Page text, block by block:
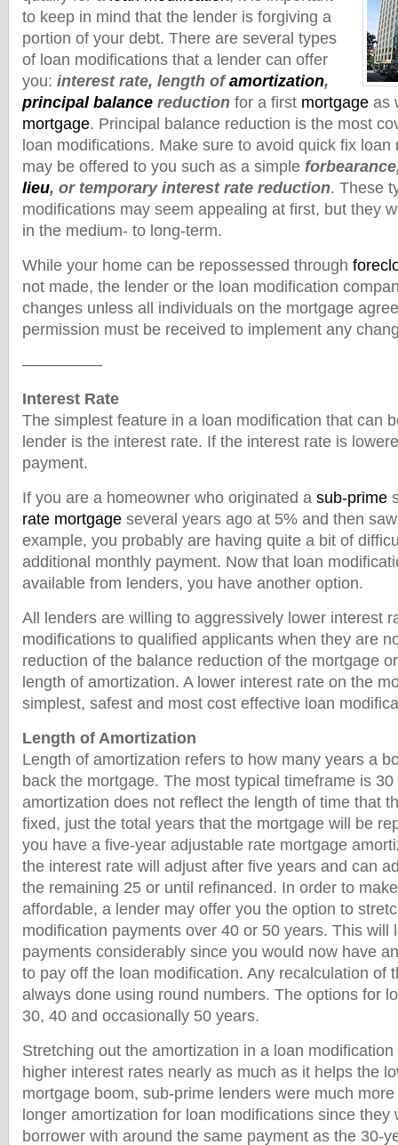
to keep in mind that the lender is forgiving a
portion of your debt. There are several types
of loan modifications that a lender can offer
you: interest rate, length ofamortization,
principal balance reduction for a first mortgage as
mortgage. Principal balance reduction is the most
loan modifications. Make sure to avoid quick fix loan
may be offered to you such as a simple
lieu, or temporary interest rate reduction. These
modifications may seem appealing at first, but they
in the medium- to long-term.
While your home can be repossessed through
not made, the lender or the loan modification
changes unless all individuals on the mortgage
permission must be received to implement any
—————
Interest Rate
The simplest feature in a loan modification that can
lender is the interest rate. If the interest rate is
payment.
If you are a homeowner who originated a sub-prime
rate mortgage several years ago at 5% and then
example, you probably are having quite a bit of
additional monthly payment. Now that loan
available from lenders, you have another option.
All lenders are willing to aggressively lower interest
modifications to qualified applicants when they are
reduction of the balance reduction of the mortgage
length of amortization. A lower interest rate on the
simplest, safest and most cost effective loan
Length of Amortization
Length of amortization refers to how many years a
back the mortgage. The most typical timeframe is
amortization does not reflect the length of time that
fixed, just the total years that the mortgage will be
you have a five-year adjustable rate mortgage
the interest rate will adjust after five years and can
the remaining 25 or until refinanced. In order to
affordable, a lender may offer you the option to
modification payments over 40 or 50 years. This will
payments considerably since you would now have
to pay off the loan modification. Any recalculation of
always done using round numbers. The options for
30, 40 and occasionally 50 years.
Stretching out the amortization in a loan
higher interest rates nearly as much as it helps the
mortgage boom, sub-prime lenders were much
longer amortization for loan modifications since they
borrower with around the same payment as the 30-